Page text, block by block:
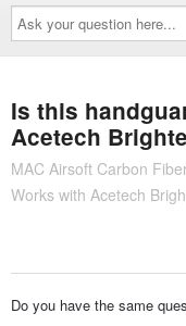
Ask
your
question
here...
Is this
Acetech
MAC Airsoft Carbon
Works with Acetech
Do you have the same